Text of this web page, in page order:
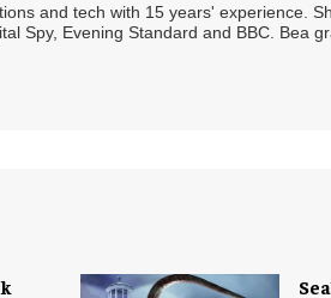
and tech with 15 years' experience.
Spy, Evening Standard and BBC. Bea